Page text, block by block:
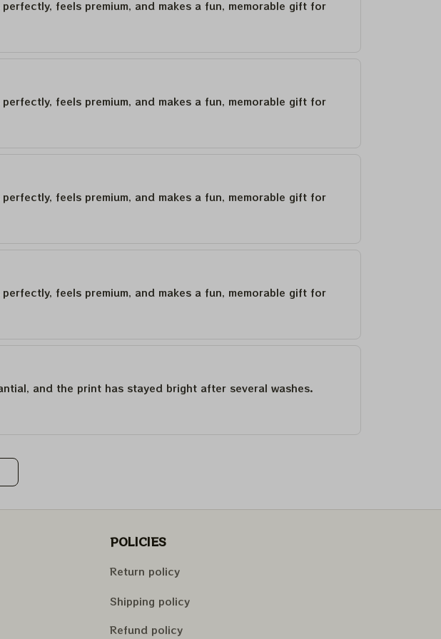
feels premium, and makes a fun, memorable gift for
feels premium, and makes a fun, memorable gift for
feels premium, and makes a fun, memorable gift for
feels premium, and makes a fun, memorable gift for
and the print has stayed bright after several washes.
POLICIES
Return policy
Shipping policy
Refund policy